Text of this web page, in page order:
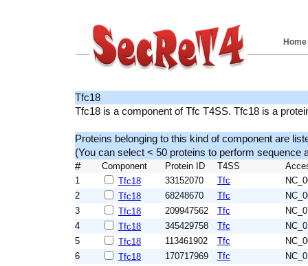
Home
Tfc18
Tfc18 is a component of Tfc T4SS. Tfc18 is a
Proteins belonging to this kind of component are
(You can select < 50 proteins to perform sequence
#
Component Protein ID T4SS
1
Tfc18 33152070 Tfc
2
Tfc18 68248670 Tfc
3
Tfc18 209947562 Tfc
4
Tfc18 345429758 Tfc
5
Tfc18 113461902 Tfc
6
Tfc18 170717969 Tfc